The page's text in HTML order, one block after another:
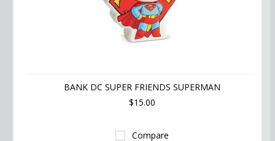
BANK DC SUPER FRIENDS SUPERMAN
$15.00
Compare